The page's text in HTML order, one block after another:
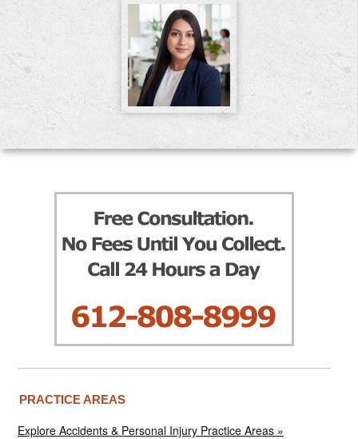
PRACTICE AREAS
Explore Accidents & Personal Injury Practice Areas »